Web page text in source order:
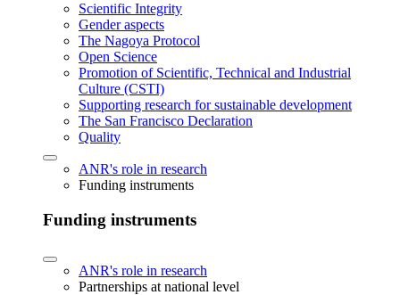
Scientific Integrity
Gender aspects
The Nagoya Protocol
Open Science
Promotion of Scientific, Technical and Industrial
Culture (CSTI)
Supporting research for sustainable development
The San Francisco Declaration
Quality
ANR's role in research
Funding instruments
Funding instruments
ANR's role in research
Partnerships at national level